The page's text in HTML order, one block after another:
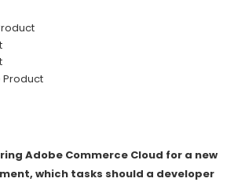
Adobe Commerce Cloud for a new
which tasks should a developer